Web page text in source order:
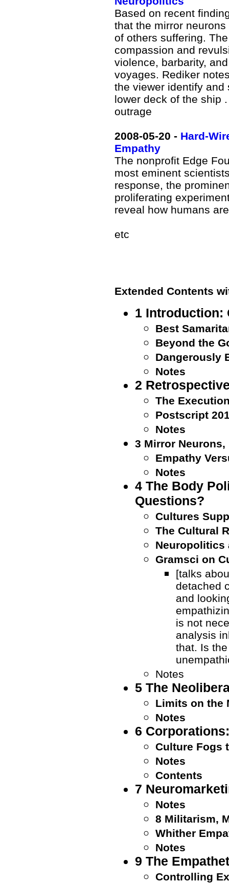
Based on recent
that the mirror
of others suffering.
compassion and
violence, barbarity,
voyages. Rediker
the viewer identify and
lower deck of the ship
outrage
2008-05-20 - Hard-
Empathy
The nonprofit Edge
most eminent
response, the
proliferating
reveal how humans
etc
Extended Contents
1 Introduction:
Best
Beyond the
Dangerously
Notes
2
The
Postscript
Notes
3 Mirror
Empathy
Notes
4 The Body
Questions?
Cultures
The Cultural
Neuropolitics
Gramsci on
[talks
detached
and
is not
analysis
that. Is
Notes
5 The
Limits on the
Notes
6
Culture Fogs
Notes
Contents
7
Notes
8 Militarism,
Whither
Notes
9 The
Controlling